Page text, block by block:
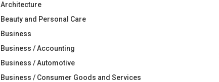
Architecture
Beauty and Personal Care
Business
Business / Accounting
Business / Automotive
Business / Consumer Goods and Services